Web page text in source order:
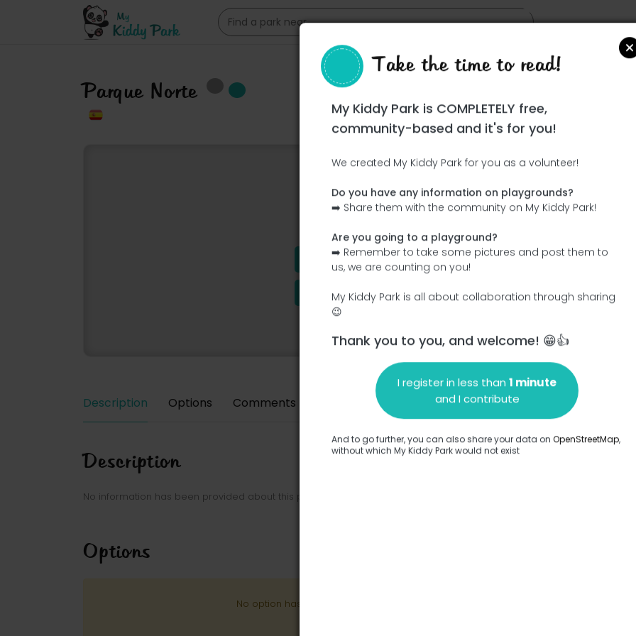
Parque Norte
Ce parc n'a pas encore été visité ! À toi de jouer !
Add the name Add pictures
Add a description Add the equipment
Description Options Comments Add a comment
Description
No information has been provided about this park.
Options
No option has been provided about this park.
Take the time to read!
My Kiddy Park is COMPLETELY free,
community-based and it's for you!
We created My Kiddy Park for you as a volunteer!
Do you have any information on playgrounds?
➡️ Share them with the community on My Kiddy Park!
Are you going to a playground?
➡️ Remember to take some pictures and post them to
us, we are counting on you!
My Kiddy Park is all about collaboration through sharing
😉
Thank you to you, and welcome! 😁👍
I register in less than 1 minute
and I contribute
And to go further, you can also share your data on OpenStreetMap,
without which My Kiddy Park would not exist